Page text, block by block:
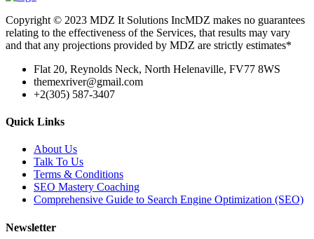
Copyright © 2023 MDZ It Solutions IncMDZ makes no guarantees
relating to the effectiveness of the Services, that results may vary
and that any projections provided by MDZ are strictly estimates*
Flat 20, Reynolds Neck, North Helenaville, FV77 8WS
themexriver@gmail.com
+2(305) 587-3407
Quick Links
About Us
Talk To Us
Terms & Conditions
SEO Mastery Coaching
Comprehensive Guide to Search Engine Optimization (SEO)
Newsletter